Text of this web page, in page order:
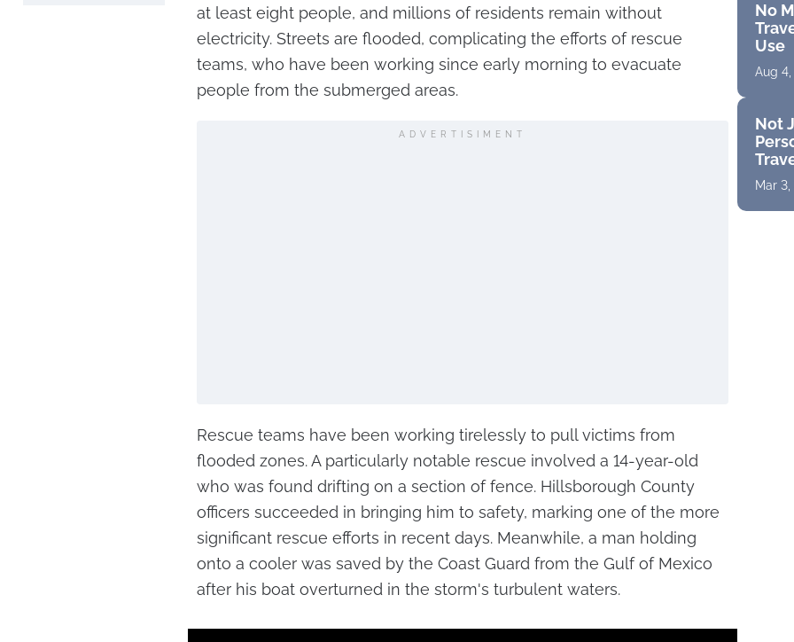
at least eight people, and millions of residents remain without
electricity. Streets are flooded, complicating the efforts of rescue
teams, who have been working since early morning to evacuate
people from the submerged areas.
ADVERTISIMENT
Rescue teams have been working tirelessly to pull victims from
flooded zones. A particularly notable rescue involved a 14-year-old
who was found drifting on a section of fence. Hillsborough County
officers succeeded in bringing him to safety, marking one of the more
significant rescue efforts in recent days. Meanwhile, a man holding
onto a cooler was saved by the Coast Guard from the Gulf of Mexico
after his boat overturned in the storm's turbulent waters.
No
Use
Aug 4,
Not
Mar